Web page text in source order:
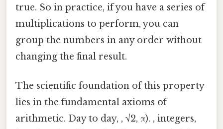
true. So in practice, if you have a series of
multiplications to perform, you can
group the numbers in any order without
changing the final result.
The scientific foundation of this property
lies in the fundamental axioms of
arithmetic. Day to day, , √2, π). , integers,